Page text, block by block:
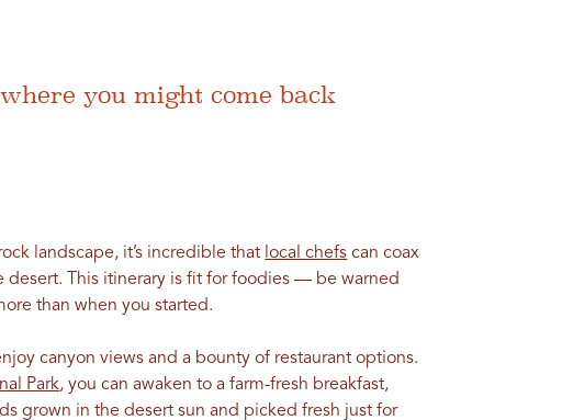
you might come back
landscape, it’s incredible that local chefs can coax
desert. This itinerary is fit for foodies — be warned
than when you started.
canyon views and a bounty of restaurant options.
Park, you can awaken to a farm-fresh breakfast,
grown in the desert sun and picked fresh just for